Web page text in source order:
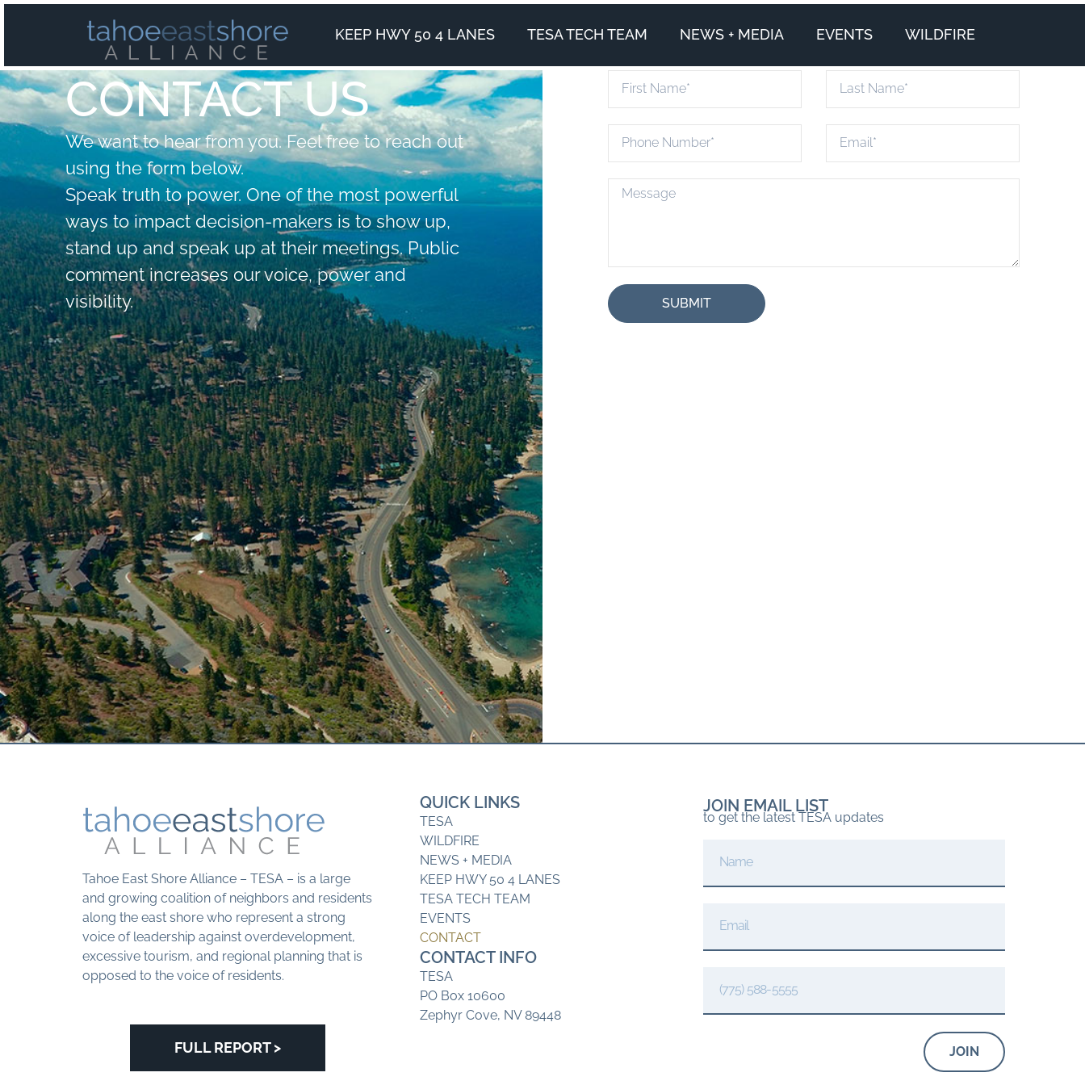
KEEP HWY 50 4 LANES TESA TECH TEAM NEWS + MEDIA EVENTS WILDFIRE
CONTACT US
We want to hear from you. Feel free to reach out
using the form below.
Speak truth to power. One of the most powerful
ways to impact decision-makers is to show up,
stand up and speak up at their meetings. Public
comment increases our voice, power and
visibility.
SUBMIT
Tahoe East Shore Alliance – TESA – is a large
and growing coalition of neighbors and residents
along the east shore who represent a strong
voice of leadership against overdevelopment,
excessive tourism, and regional planning that is
opposed to the voice of residents.
FULL REPORT >
QUICK LINKS
TESA
WILDFIRE
NEWS + MEDIA
KEEP HWY 50 4 LANES
TESA TECH TEAM
EVENTS
CONTACT
CONTACT INFO
TESA
PO Box 10600
Zephyr Cove, NV 89448
JOIN EMAIL LIST
to get the latest TESA updates
JOIN